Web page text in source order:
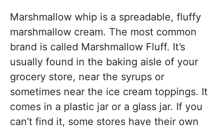
Marshmallow whip is a spreadable, fluffy
marshmallow cream. The most common
brand is called Marshmallow Fluff. It’s
usually found in the baking aisle of your
grocery store, near the syrups or
sometimes near the ice cream toppings. It
comes in a plastic jar or a glass jar. If you
can’t find it, some stores have their own